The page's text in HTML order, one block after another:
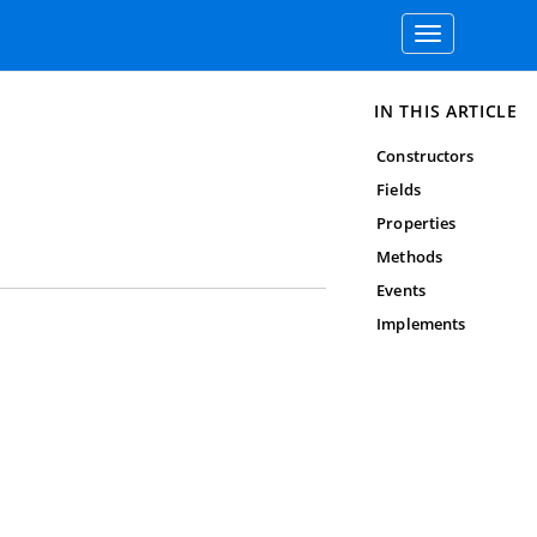
Toggle
navigation
IN THIS ARTICLE
Constructors
Fields
Properties
Methods
Events
Implements